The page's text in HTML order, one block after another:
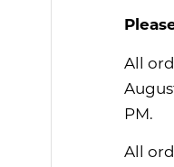
All
PM.
All